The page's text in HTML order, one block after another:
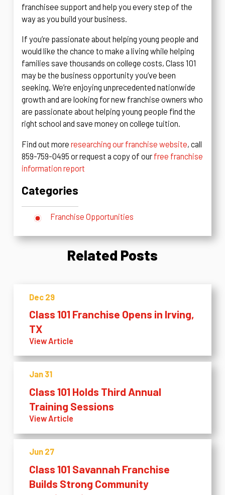
franchisee support and help you every step of the
way as you build your business.
If you’re passionate about helping young people and
would like the chance to make a living while helping
families save thousands on college costs, Class 101
may be the business opportunity you’ve been
seeking. We’re enjoying unprecedented nationwide
growth and are looking for new franchise owners who
are passionate about helping young people find the
right school and save money on college tuition.
Find out more researching our franchise website, call
859-759-0495 or request a copy of ourfree franchise
information report
Categories
Franchise Opportunities
Related Posts
Dec 29
Class 101 Franchise Opens in Irving,
TX
View Article
Jan 31
Class 101 Holds Third Annual
Training Sessions
View Article
Jun 27
Class 101 Savannah Franchise
Builds Strong Community